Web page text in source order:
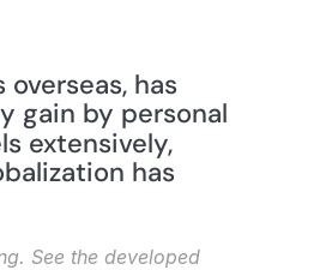
has
gain by personal
extensively,
has
See the developed